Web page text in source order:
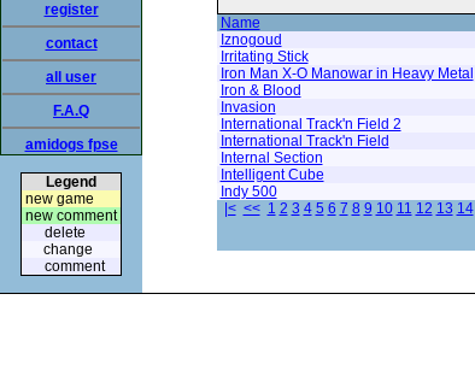
register
contact
all user
F.A.Q
amidogs fpse
Legend
new game
new comment
delete
change
comment
Name
Iznogoud
Irritating Stick
Iron Man X-O Manowar in Heavy Metal
Iron & Blood
Invasion
International Track'n Field 2
International Track'n Field
Internal Section
Intelligent Cube
Indy 500
|< << 1 2 3 4 5 6 7 8 9 10 11 12 13 14